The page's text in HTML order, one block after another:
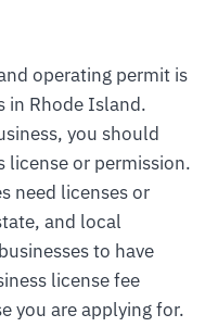
operating permit is
in Rhode Island.
you should
license or permission.
need licenses or
and local
to have
license fee
you are applying for.